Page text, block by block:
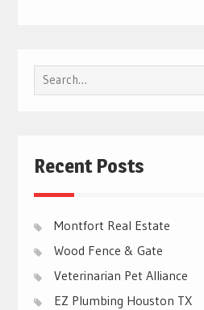
Search
for:
Recent Posts
Montfort Real Estate
Wood Fence & Gate
Veterinarian Pet Alliance
EZ Plumbing Houston TX